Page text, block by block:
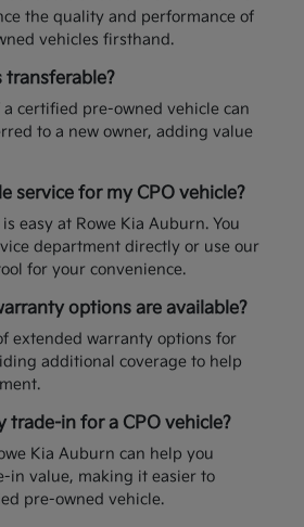
the quality and performance of
vehicles firsthand.
transferable?
a certified pre-owned vehicle can
to a new owner, adding value
service for my CPO vehicle?
easy at Rowe Kia Auburn. You
department directly or use our
for your convenience.
options are available?
extended warranty options for
additional coverage to help
trade-in for a CPO vehicle?
Kia Auburn can help you
in value, making it easier to
pre-owned vehicle.